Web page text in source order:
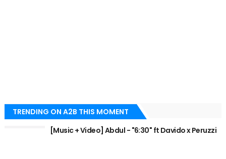
TRENDING ON A2B THIS MOMENT
[Music + Video] Abdul - "6:30" ft Davido x Peruzzi